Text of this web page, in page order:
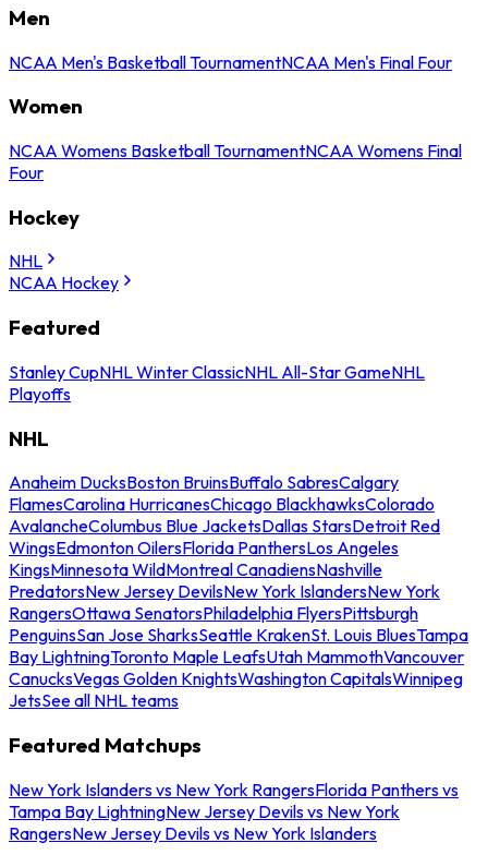
Men
NCAA Men's Basketball TournamentNCAA Men's Final Four
Women
NCAA Womens Basketball TournamentNCAA Womens Final
Four
Hockey
NHL
NCAA Hockey
Featured
Stanley CupNHL Winter ClassicNHL All-Star GameNHL
Playoffs
NHL
Anaheim DucksBoston BruinsBuffalo SabresCalgary
FlamesCarolina HurricanesChicago BlackhawksColorado
AvalancheColumbus Blue JacketsDallas StarsDetroit Red
WingsEdmonton OilersFlorida PanthersLos Angeles
KingsMinnesota WildMontreal CanadiensNashville
PredatorsNew Jersey DevilsNew York IslandersNew York
RangersOttawa SenatorsPhiladelphia FlyersPittsburgh
PenguinsSan Jose SharksSeattle KrakenSt. Louis BluesTampa
Bay LightningToronto Maple LeafsUtah MammothVancouver
CanucksVegas Golden KnightsWashington CapitalsWinnipeg
JetsSee all NHL teams
Featured Matchups
New York Islanders vs New York RangersFlorida Panthers vs
Tampa Bay LightningNew Jersey Devils vs New York
RangersNew Jersey Devils vs New York Islanders